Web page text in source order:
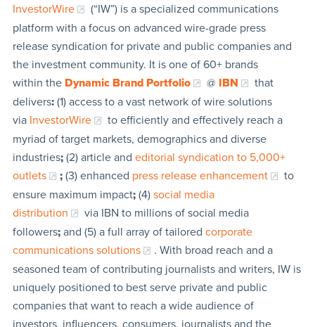
InvestorWire
(“IW”) is a specialized communications
platform with a focus on advanced wire-grade press
release syndication for private and public companies and
the investment community. It is one of 60+ brands
within the Dynamic Brand Portfolio @ IBN
that
delivers:(1) access to a vast network of wire solutions
via InvestorWire
to efficiently and effectively reach a
myriad of target markets, demographics and diverse
industries;(2) article and editorial syndication to 5,000+
outlets
;(3) enhanced press release enhancement
to
ensure maximum impact;(4) social media
distribution
via IBN to millions of social media
followers;and (5) a full array of tailored corporate
communications solutions
. With broad reach and a
seasoned team of contributing journalists and writers, IW is
uniquely positioned to best serve private and public
companies that want to reach a wide audience of
investors, influencers, consumers, journalists and the